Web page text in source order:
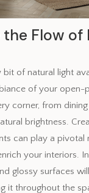
the Flow of
bit of natural light
of your open-
corner, from
brightness.
can play a pivotal
your interiors.
glossy surfaces
it throughout the